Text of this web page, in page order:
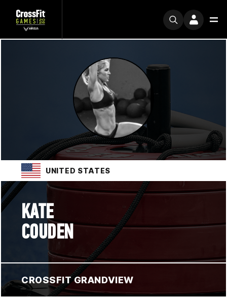
UNITED STATES
KATE
COUDEN
CROSSFIT GRANDVIEW